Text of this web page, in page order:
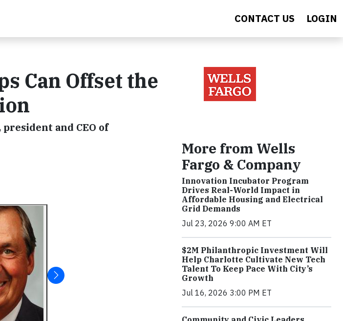
CONTACT US LOGIN
Can Offset the
and CEO of
More from Wells
Fargo & Company
Innovation Incubator Program
Drives Real-World Impact in
Affordable Housing and Electrical
Grid Demands
Jul 23, 2026 9:00 AM ET
$2M Philanthropic Investment Will
Help Charlotte Cultivate New Tech
Talent To Keep Pace With City’s
Growth
Jul 16, 2026 3:00 PM ET